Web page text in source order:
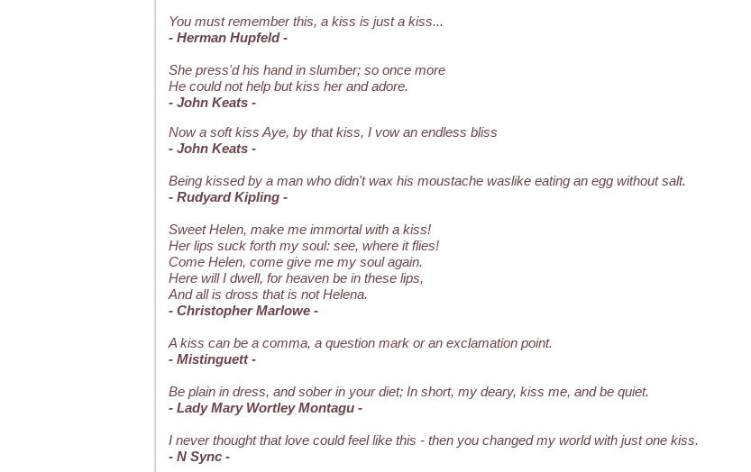
You must remember this, a kiss is just a kiss...
- Herman Hupfeld -
She press'd his hand in slumber; so once more
He could not help but kiss her and adore.
- John Keats -
Now a soft kiss Aye, by that kiss, I vow an endless bliss
- John Keats -
Being kissed by a man who didn't wax his moustache waslike eating an egg without salt.
- Rudyard Kipling -
Sweet Helen, make me immortal with a kiss!
Her lips suck forth my soul: see, where it flies!
Come Helen, come give me my soul again.
Here will I dwell, for heaven be in these lips,
And all is dross that is not Helena.
- Christopher Marlowe -
A kiss can be a comma, a question mark or an exclamation point.
- Mistinguett -
Be plain in dress, and sober in your diet; In short, my deary, kiss me, and be quiet.
- Lady Mary Wortley Montagu -
I never thought that love could feel like this - then you changed my world with just one kiss.
- N Sync -